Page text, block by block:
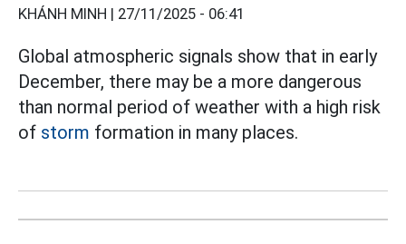
KHÁNH MINH | 27/11/2025 - 06:41
Global atmospheric signals show that in early
December, there may be a more dangerous
than normal period of weather with a high risk
of storm formation in many places.